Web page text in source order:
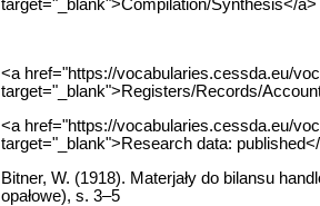
target="_blank">Compilation/Synthesis</
<a href="https://vocabularies.cessda.eu/
target="_blank">Registers/Records/
<a href="https://vocabularies.cessda.eu/
target="_blank">Research data:
Bitner, W. (1918). Materjały do bilansu
opałowe), s. 3–5